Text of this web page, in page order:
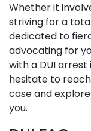
Whether it
striving for a
dedicated to
advocating for
with a DUI arrest
hesitate to
case and
you.